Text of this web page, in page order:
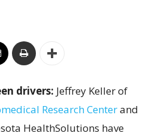
drivers: Jeffrey Keller of
Research Centerand
HealthSolutions have